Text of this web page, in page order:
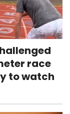
race
to watch